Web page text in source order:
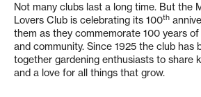
Not many clubs last a long time. But the
Lovers Club is celebrating its 100th
them as they commemorate 100 years
and community. Since 1925 the club has
together gardening enthusiasts to share
and a love for all things that grow.